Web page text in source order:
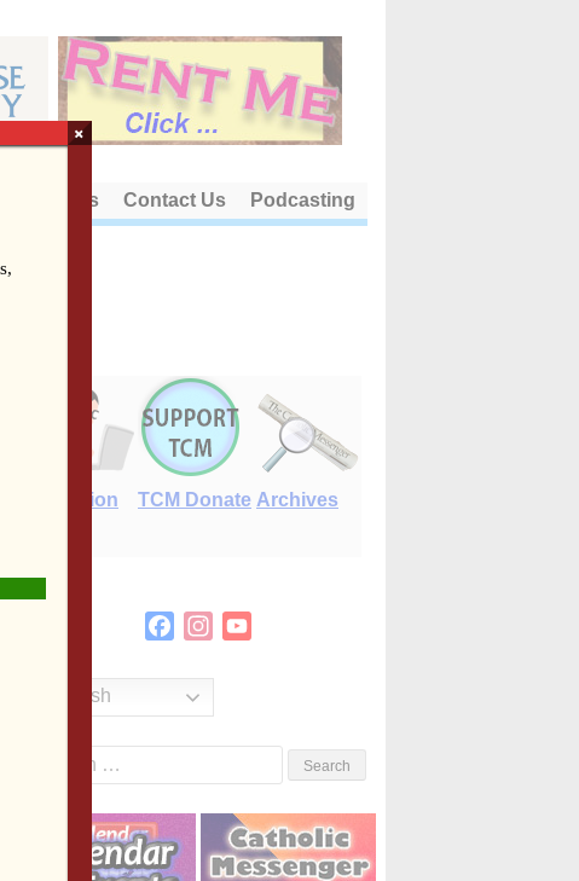
About Us Contact Us Podcasting
E-Edition TCM Donate Archives
FacebookInstagram
English
×